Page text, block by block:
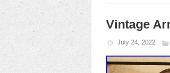
Vintage
July 24, 2022